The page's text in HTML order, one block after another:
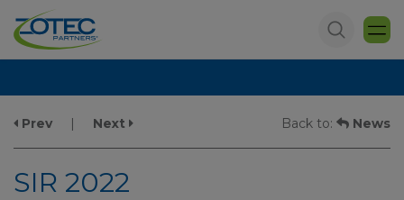
Prev | Next Back to: News
SIR 2022